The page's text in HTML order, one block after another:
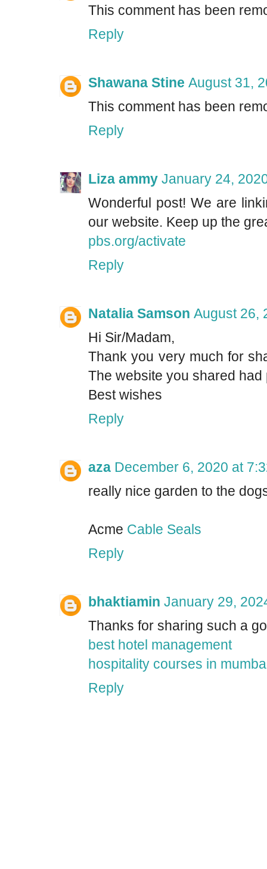
This comment has been
Reply
Shawana Stine August 31,
This comment has been
Reply
Liza ammy January 24,
Wonderful post! We are
our website. Keep up the
pbs.org/activate
Reply
Natalia Samson August 26,
Hi Sir/Madam,
Thank you very much for
The website you shared had
Best wishes
Reply
aza December 6, 2020 at
really nice garden to the
Acme Cable Seals
Reply
bhaktiamin January 29,
Thanks for sharing such a
best hotel management
hospitality courses in
Reply